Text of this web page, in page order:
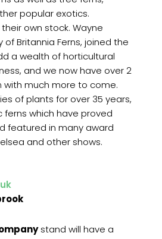
popular exotics.
own stock. Wayne
of Britannia Ferns, joined the
a wealth of horticultural
and we now have over 2
with much more to come.
of plants for over 35 years,
which have proved
featured in many award
and other shows.
stand will have a